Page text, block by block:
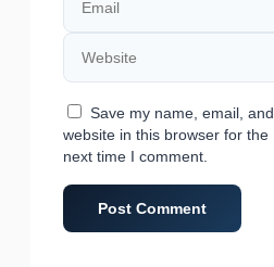
Website
Save my name, email, and
website in this browser for the
next time I comment.